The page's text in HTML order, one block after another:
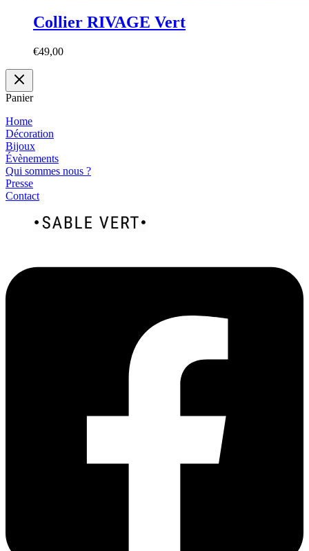
Collier RIVAGE Vert
€49,00
Panier
Home
Décoration
Bijoux
Évènements
Qui sommes nous ?
Presse
Contact